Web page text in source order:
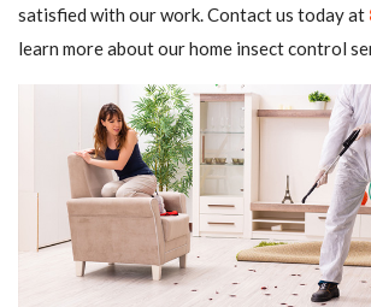
satisfied with our work. Contact us today at
learn more about our home insect control